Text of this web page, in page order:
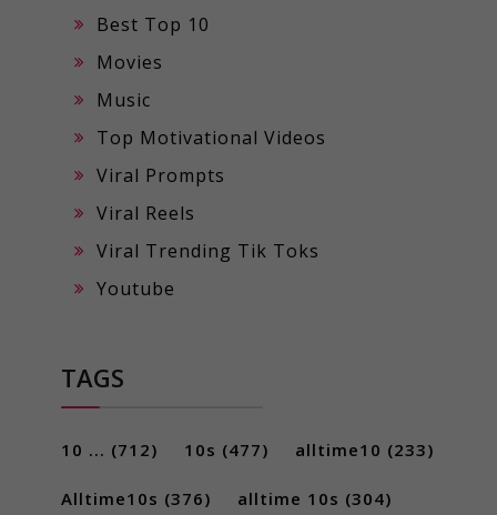
Best Top 10
Movies
Music
Top Motivational Videos
Viral Prompts
Viral Reels
Viral Trending Tik Toks
Youtube
TAGS
10 ... (712) 10s (477) alltime10 (233)
Alltime10s (376) alltime 10s (304)